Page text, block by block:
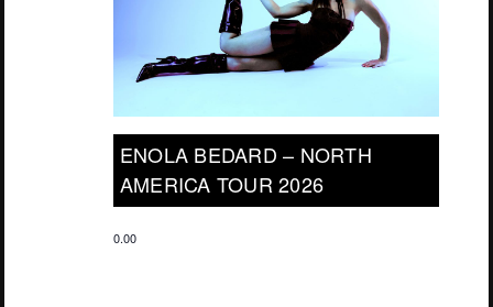
ENOLA BEDARD – NORTH
AMERICA TOUR 2026
0.00